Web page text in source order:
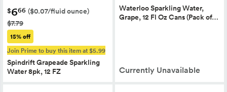
$666 ($0.07/fluid ounce)
$7.79
15% off
Join Prime to buy this item at $5.99
Spindrift Grapeade Sparkling
Water 8pk, 12 FZ
Waterloo Sparkling Water,
Grape, 12 Fl Oz Cans (Pack of…
Currently Unavailable